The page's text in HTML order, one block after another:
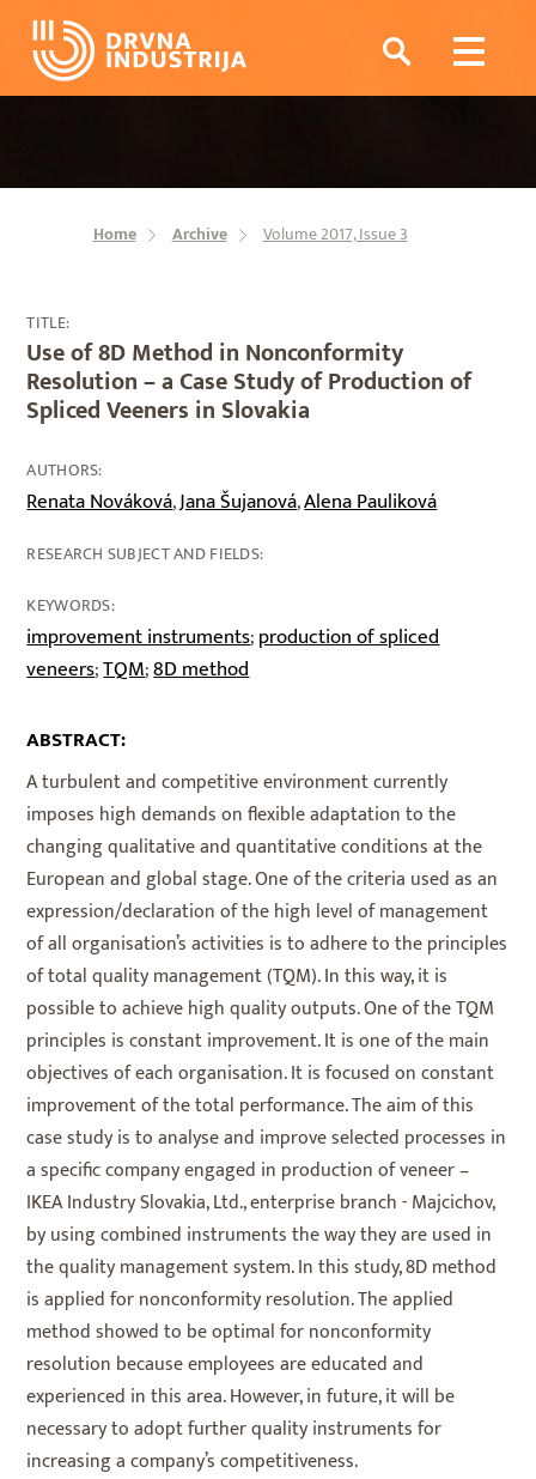
Home Archive Volume 2017, Issue 3
TITLE:
Use of 8D Method in Nonconformity
Resolution – a Case Study of Production of
Spliced Veeners in Slovakia
AUTHORS:
Renata Nováková,Jana Šujanová,Alena Pauliková
RESEARCH SUBJECT AND FIELDS:
KEYWORDS:
improvement instruments;production of spliced
veneers;TQM;8D method
ABSTRACT:
A turbulent and competitive environment currently
imposes high demands on flexible adaptation to the
changing qualitative and quantitative conditions at the
European and global stage. One of the criteria used as an
expression/declaration of the high level of management
of all organisation’s activities is to adhere to the principles
of total quality management (TQM). In this way, it is
possible to achieve high quality outputs. One of the TQM
principles is constant improvement. It is one of the main
objectives of each organisation. It is focused on constant
improvement of the total performance. The aim of this
case study is to analyse and improve selected processes in
a specific company engaged in production of veneer –
IKEA Industry Slovakia, Ltd., enterprise branch - Majcichov,
by using combined instruments the way they are used in
the quality management system. In this study, 8D method
is applied for nonconformity resolution. The applied
method showed to be optimal for nonconformity
resolution because employees are educated and
experienced in this area. However, in future, it will be
necessary to adopt further quality instruments for
increasing a company’s competitiveness.